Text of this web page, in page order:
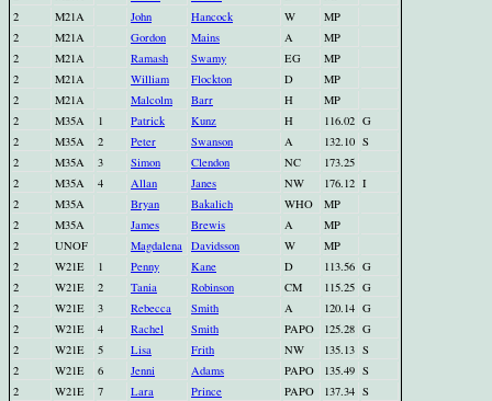
2
M21A John Hancock W
MP
2
M21A Gordon Mains A
MP
2
M21A Ramash Swamy EG
MP
2
M21A William Flockton D
MP
2
M21A Malcolm Barr H
MP
2
M35A 1 Patrick Kunz H 116.02 G
2
M35A 2 Peter Swanson A 132.10 S
2
M35A 3 Simon Clendon NC
173.25
2
M35A 4 Allan Janes NW 176.12 I
2
M35A Bryan Bakalich WHO
MP
2
M35A James Brewis A
MP
2
UNOF Magdalena Davidsson W
MP
2
W21E 1 Penny Kane D 113.56 G
2
W21E 2 Tania Robinson CM 115.25 G
2
W21E 3 Rebecca Smith A 120.14 G
2
W21E 4 Rachel Smith PAPO 125.28 G
2
W21E 5 Lisa Frith NW 135.13 S
2
W21E 6 Jenni Adams PAPO 135.49 S
2
W21E 7 Lara Prince PAPO 137.34 S